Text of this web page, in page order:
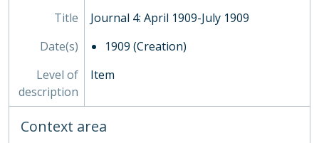
Title
Journal 4: April 1909-July 1909
Date(s)
1909 (Creation)
Level of
description
Item
Context area